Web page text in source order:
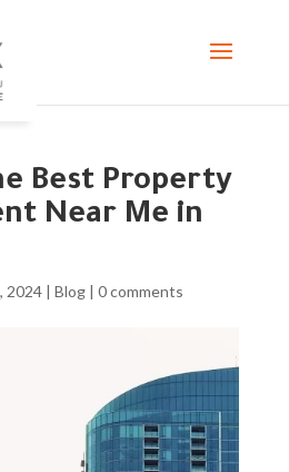
Best Property
Near Me in
2024| Blog| 0 comments